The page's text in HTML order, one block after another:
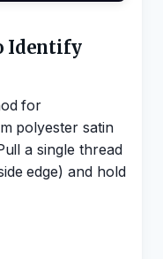
Identify
for
polyester satin
a single thread
edge) and hold